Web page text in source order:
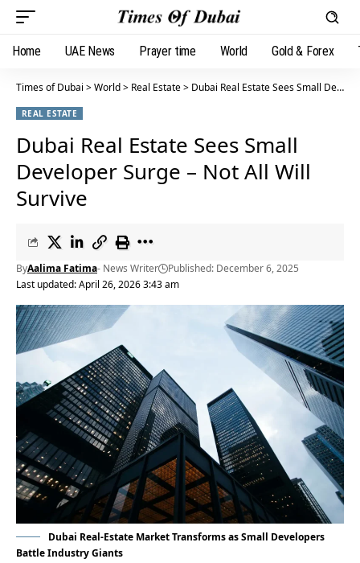
Home UAE News Prayer time World Gold & Forex
Times of Dubai >World> Real Estate> Dubai Real Estate Sees Small Developer Surge – Not All Will Survive
REAL ESTATE
Dubai Real Estate Sees Small
Developer Surge – Not All Will
Survive
Last updated: April 26, 2026 3:43 am
ByAalima Fatima- News Writer Published: December 6, 2025
Dubai Real-Estate Market Transforms as Small Developers
Battle Industry Giants